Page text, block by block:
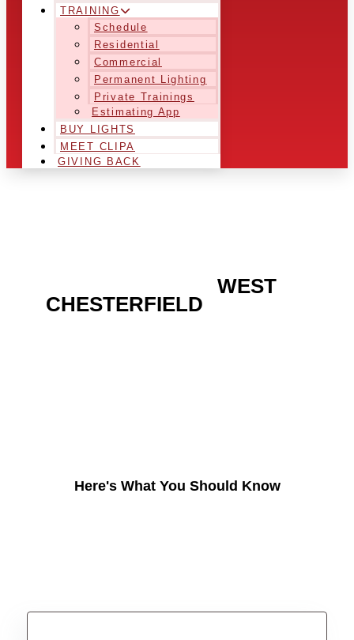
TRAINING
Schedule
Residential
Commercial
Permanent Lighting
Private Trainings
Estimating App
BUY LIGHTS
MEET CLIPA
GIVING BACK
WEST
CHESTERFIELD
Here's What You Should Know